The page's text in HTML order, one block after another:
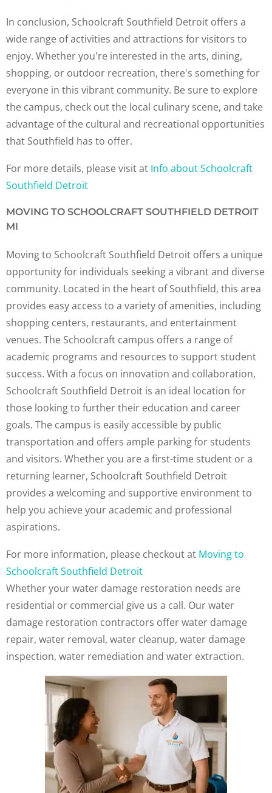
In conclusion, Schoolcraft Southfield Detroit offers a
wide range of activities and attractions for visitors to
enjoy. Whether you're interested in the arts, dining,
shopping, or outdoor recreation, there's something for
everyone in this vibrant community. Be sure to explore
the campus, check out the local culinary scene, and take
advantage of the cultural and recreational opportunities
that Southfield has to offer.
For more details, please visit at Info about Schoolcraft
Southfield Detroit
MOVING TO SCHOOLCRAFT SOUTHFIELD DETROIT
MI
Moving to Schoolcraft Southfield Detroit offers a unique
opportunity for individuals seeking a vibrant and diverse
community. Located in the heart of Southfield, this area
provides easy access to a variety of amenities, including
shopping centers, restaurants, and entertainment
venues. The Schoolcraft campus offers a range of
academic programs and resources to support student
success. With a focus on innovation and collaboration,
Schoolcraft Southfield Detroit is an ideal location for
those looking to further their education and career
goals. The campus is easily accessible by public
transportation and offers ample parking for students
and visitors. Whether you are a first-time student or a
returning learner, Schoolcraft Southfield Detroit
provides a welcoming and supportive environment to
help you achieve your academic and professional
aspirations.
For more information, please checkout at Moving to
Schoolcraft Southfield Detroit
Whether your water damage restoration needs are
residential or commercial give us a call. Our water
damage restoration contractors offer water damage
repair, water removal, water cleanup, water damage
inspection, water remediation and water extraction.